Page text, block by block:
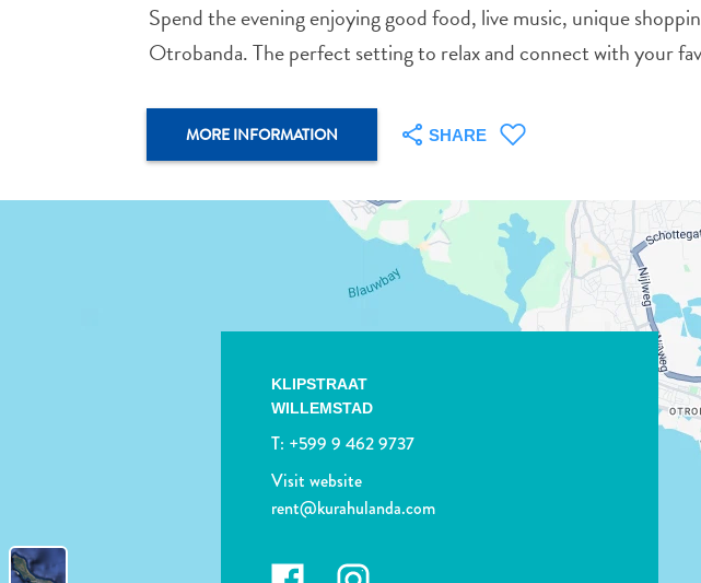
Spend the evening enjoying good food, live music, unique
Otrobanda. The perfect setting to relax and connect with your
MORE INFORMATION SHARE
WHATSAPP
KLIPSTRAAT
WILLEMSTAD
T: +599 9 462 9737
Visit website
rent@kurahulanda.com
Whenever you want to save something for later, make sure to click on the